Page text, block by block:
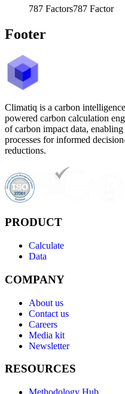
787 Factors787 Factor
Footer
Climatiq is a carbon
powered carbon calculation
of carbon impact data,
processes for informed
reductions.
PRODUCT
Calculate
Data
COMPANY
About us
Contact us
Careers
Media kit
Newsletter
RESOURCES
Methodology Hub